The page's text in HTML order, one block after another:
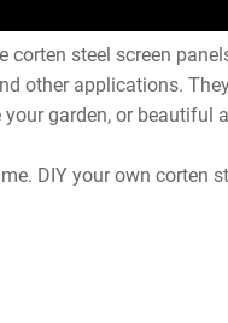
steel screen
other applications.
garden, or beautiful
DIY your own corten